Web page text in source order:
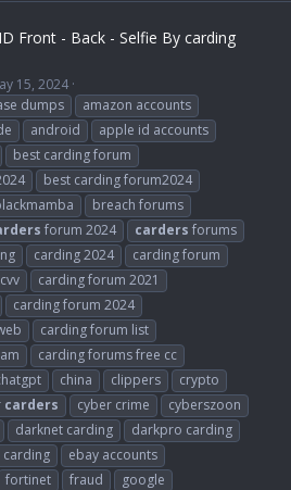
Front - Back - Selfie By carding
15, 2024
dumps
amazon accounts
android
apple id accounts
best carding forum
best carding forum2024
breach forums
forum 2024 carders forums
carding 2024
carding forum
carding forum 2021
carding forum 2024
carding forum list
carding forums free cc
china clippers
crypto
carders cyber crime
cyberszoon
darknet carding
darkpro carding
carding
ebay accounts
fortinet fraud
google